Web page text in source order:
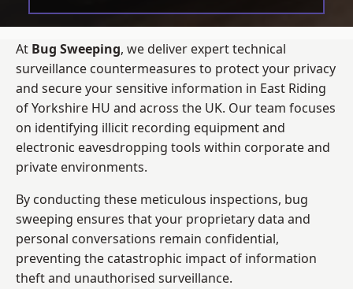
At Bug Sweeping, we deliver expert technical
surveillance countermeasures to protect your privacy
and secure your sensitive information in East Riding
of Yorkshire HU and across the UK. Our team focuses
on identifying illicit recording equipment and
electronic eavesdropping tools within corporate and
private environments.
By conducting these meticulous inspections, bug
sweeping ensures that your proprietary data and
personal conversations remain confidential,
preventing the catastrophic impact of information
theft and unauthorised surveillance.